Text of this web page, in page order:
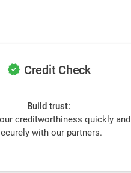
verified Credit Check
Build trust:
creditworthiness quickly and
with our partners.